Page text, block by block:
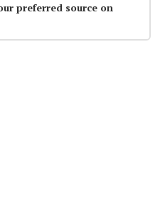
preferred source on